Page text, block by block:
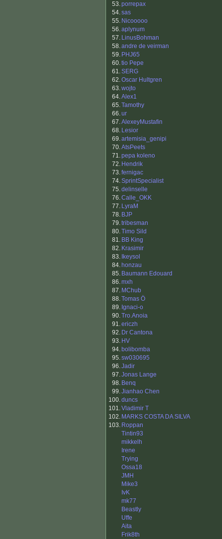
53.porrepax
54.sas
55. Nicooooo
56.aplynum
57. LinusBohman
58.andre de veirman
59. PHJ65
60.tio Pepe
61.SERG
62.Oscar Hultgren
63.wojto
64.Alex1
65.Tamothy
66.ur
67.AlexeyMustafin
68. Lesior
69.artemisia_genipi
70.AtsPeets
71.pepa koleno
72. Hendrik
73.fernigac
74.SprintSpecialist
75.delinselle
76.Calle_OKK
77. LyraM
78. BJP
79.tribesman
80.Timo Sild
81. BB King
82. Krasimir
83. Ikeysol
84. honzau
85. Baumann Edouard
86.mxh
87. MChub
88.Tomas Ö
89. Ignaci-o
90.Tro.Anoia
91.ericzh
92. Dr Cantona
93. HV
94. bolibomba
95.sw030695
96.Jadir
97.Jonas Lange
98. Benq
99.Jianhao Chen
100.duncs
101.Vladimir T
102. MARKS COSTA DA SILVA
103. Roppan
Tintin93
mikkelh
Irene
Trying
Ossa18
JMH
Mike3
IvK
mk77
Beastly
Uffe
Aita
Frik8th